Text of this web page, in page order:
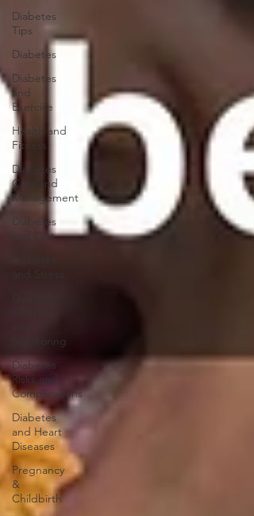
Diabetes
Tips
Diabetes
Diabetes
and
Exercise
Health and
Fitness
Diabetes
Care and
Management
Diabetes
and Diet
Monitoring
Diabetes
Risks and
Complications
Diabetes
and Heart
Diseases
Pregnancy
&
Childbirth